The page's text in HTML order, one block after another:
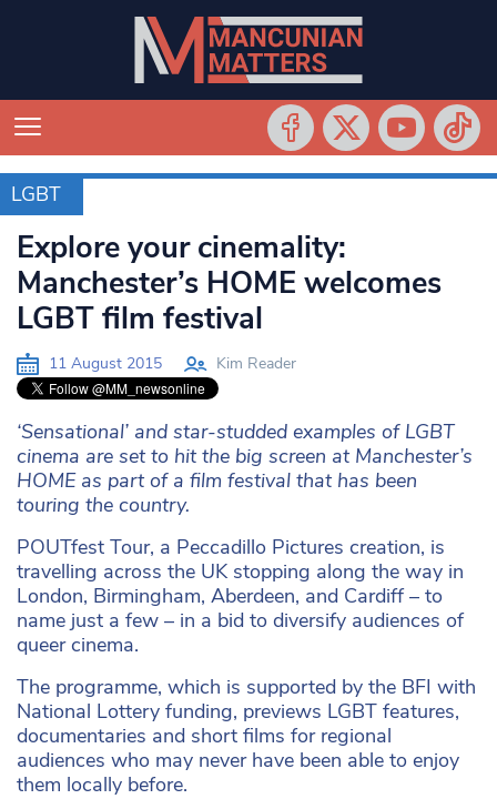
LGBT
LGBT
Explore your cinemality:
Manchester’s HOME welcomes
LGBT film festival
11 August 2015 Kim Reader
‘Sensational’ and star-studded examples of LGBT
cinema are set to hit the big screen at Manchester’s
HOME as part of a film festival that has been
touring the country.
POUTfest Tour, a Peccadillo Pictures creation, is
travelling across the UK stopping along the way in
London, Birmingham, Aberdeen, and Cardiff – to
name just a few – in a bid to diversify audiences of
queer cinema.
The programme, which is supported by the BFI with
National Lottery funding, previews LGBT features,
documentaries and short films for regional
audiences who may never have been able to enjoy
them locally before.